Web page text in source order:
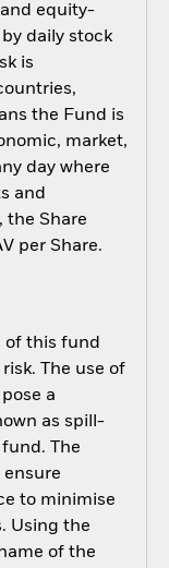
equity-
daily stock
is
the Fund is
market,
day where
and
the Share
per Share.
of this fund
The use of
a
as spill-
The
ensure
to minimise
Using the
of the